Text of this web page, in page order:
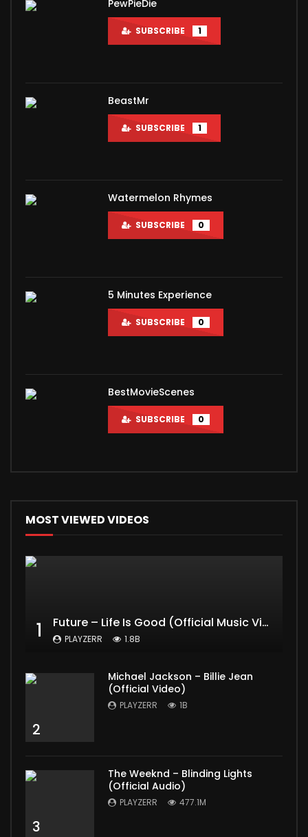
PewPieDie
SUBSCRIBE 1
BeastMr
SUBSCRIBE 1
Watermelon Rhymes
SUBSCRIBE 0
5 Minutes Experience
SUBSCRIBE 0
BestMovieScenes
SUBSCRIBE 0
MOST VIEWED VIDEOS
1 Future – Life Is Good (Official Music Video) ft. Drake
PLAYZERR 1.8B
2
Michael Jackson – Billie Jean
(Official Video)
PLAYZERR 1B
3
The Weeknd – Blinding Lights
(Official Audio)
PLAYZERR 477.1M